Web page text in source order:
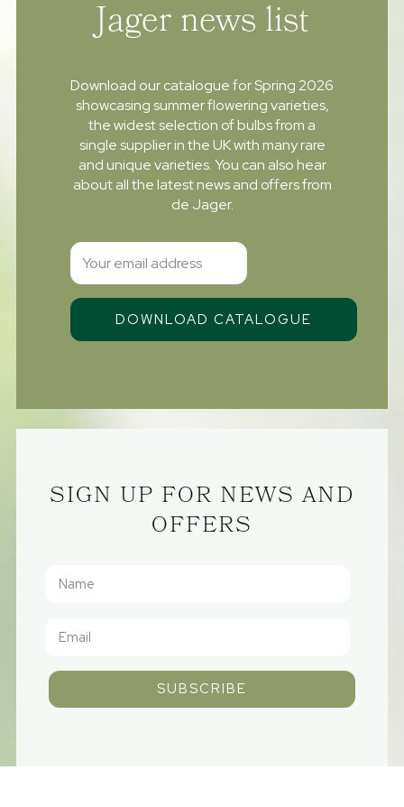
Jager news list
Download our catalogue for Spring 2026
showcasing summer flowering varieties,
the widest selection of bulbs from a
single supplier in the UK with many rare
and unique varieties. You can also hear
about all the latest news and offers from
de Jager.
SIGN UP FOR NEWS AND
OFFERS
SUBSCRIBE